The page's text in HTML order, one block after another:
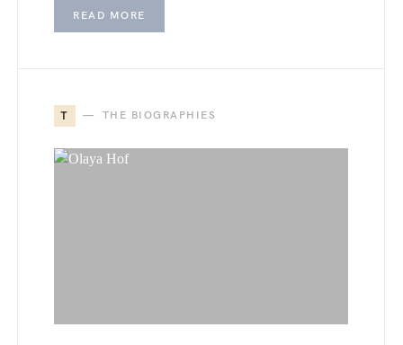
READ MORE
T THE BIOGRAPHIES